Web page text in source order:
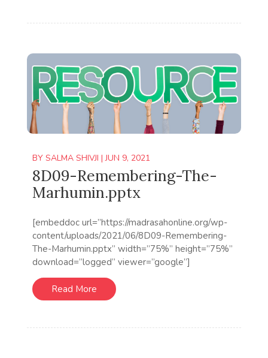
BY SALMA SHIVJI |JUN 9, 2021
8D09-Remembering-The-
Marhumin.pptx
[embeddoc url=”https://madrasahonline.org/wp-
content/uploads/2021/06/8D09-Remembering-
The-Marhumin.pptx” width=”75%” height=”75%”
download=”logged” viewer=”google”]
Read More